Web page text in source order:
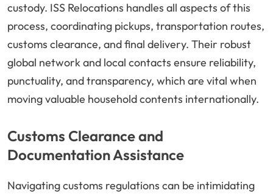
custody. ISS Relocations handles all aspects of this
process, coordinating pickups, transportation routes,
customs clearance, and final delivery. Their robust
global network and local contacts ensure reliability,
punctuality, and transparency, which are vital when
moving valuable household contents internationally.
Customs Clearance and
Documentation Assistance
Navigating customs regulations can be intimidating